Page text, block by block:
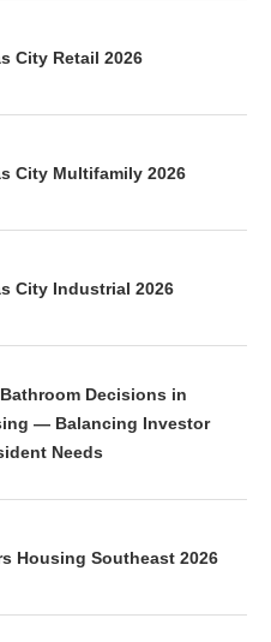
City Retail 2026
City Multifamily 2026
City Industrial 2026
Decisions in
— Balancing Investor
Needs
Housing Southeast 2026